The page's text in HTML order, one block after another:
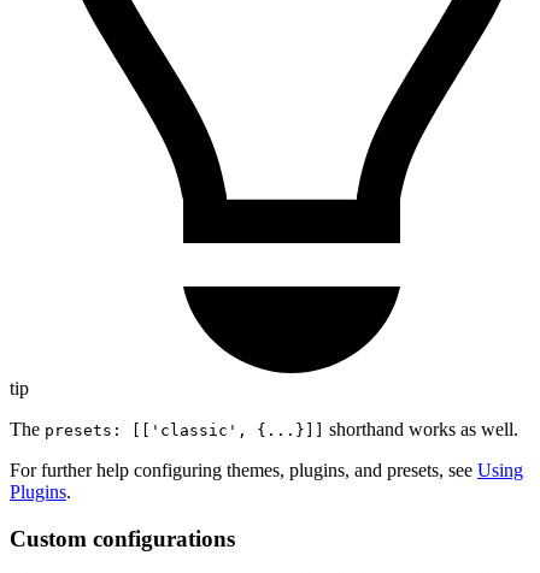
tip
The presets: [['classic', {...}]]
shorthand works as well.
For further help configuring themes, plugins, and presets, see Using
Plugins.
Custom configurations